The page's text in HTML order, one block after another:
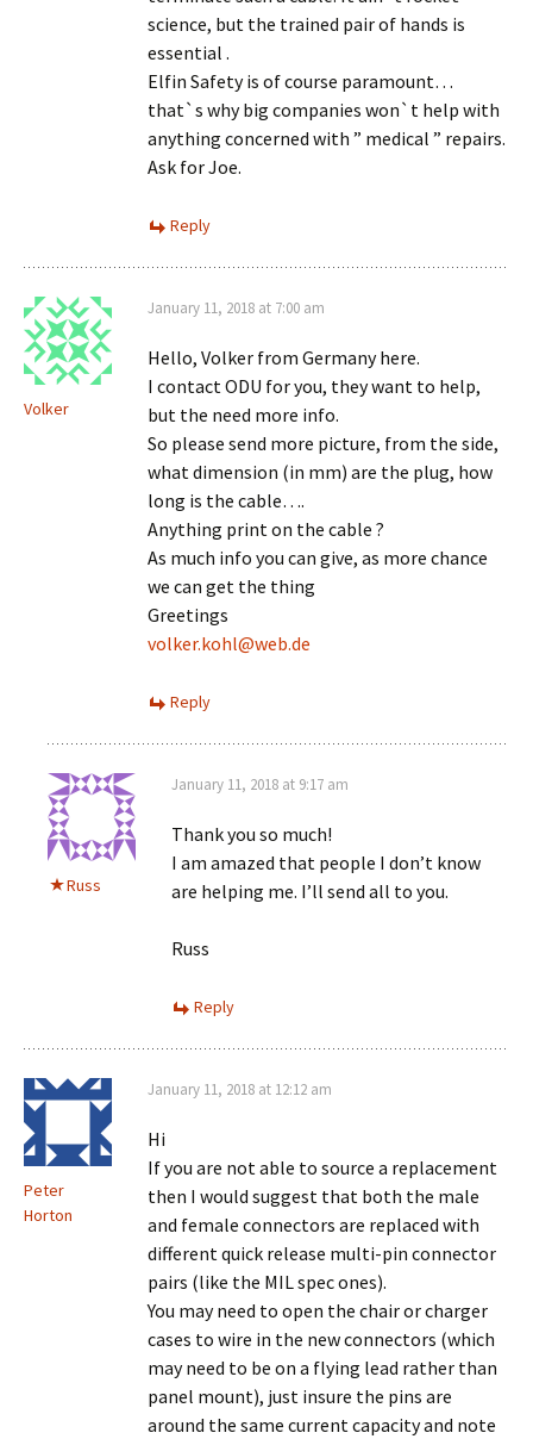
science, but the trained pair of hands is
essential .
Elfin Safety is of course paramount…
that`s why big companies won`t help with
anything concerned with ” medical ” repairs.
Ask for Joe.
Reply
Volker
January 11, 2018 at 7:00 am
Hello, Volker from Germany here.
I contact ODU for you, they want to help,
but the need more info.
So please send more picture, from the side,
what dimension (in mm) are the plug, how
long is the cable….
Anything print on the cable ?
As much info you can give, as more chance
we can get the thing
Greetings
volker.kohl@web.de
Reply
Russ
January 11, 2018 at 9:17 am
Thank you so much!
I am amazed that people I don’t know
are helping me. I’ll send all to you.
Russ
Reply
Peter
Horton
January 11, 2018 at 12:12 am
Hi
If you are not able to source a replacement
then I would suggest that both the male
and female connectors are replaced with
different quick release multi-pin connector
pairs (like the MIL spec ones).
You may need to open the chair or charger
cases to wire in the new connectors (which
may need to be on a flying lead rather than
panel mount), just insure the pins are
around the same current capacity and note